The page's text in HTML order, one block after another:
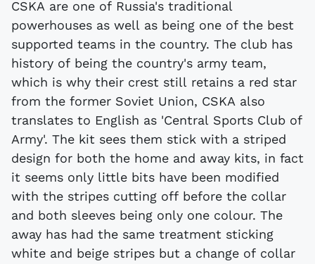
CSKA are one of Russia's traditional
powerhouses as well as being one of the best
supported teams in the country. The club has
history of being the country's army team,
which is why their crest still retains a red star
from the former Soviet Union, CSKA also
translates to English as 'Central Sports Club of
Army'. The kit sees them stick with a striped
design for both the home and away kits, in fact
it seems only little bits have been modified
with the stripes cutting off before the collar
and both sleeves being only one colour. The
away has had the same treatment sticking
white and beige stripes but a change of collar